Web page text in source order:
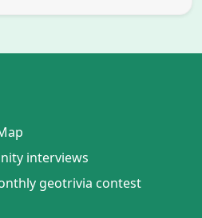
interviews
geotrivia contest